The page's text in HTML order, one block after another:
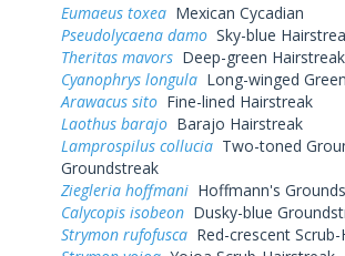
Eumaeus toxea Mexican Cycadian
Pseudolycaena damo Sky-blue
Theritas mavors Deep-green Hairstreak
Cyanophrys longula Long-winged
Arawacus sito Fine-lined Hairstreak
Laothus barajo Barajo Hairstreak
Lamprospilus collucia Two-toned
Groundstreak
Ziegleria hoffmani Hoffmann's
Calycopis isobeon Dusky-blue
Strymon rufofusca Red-crescent